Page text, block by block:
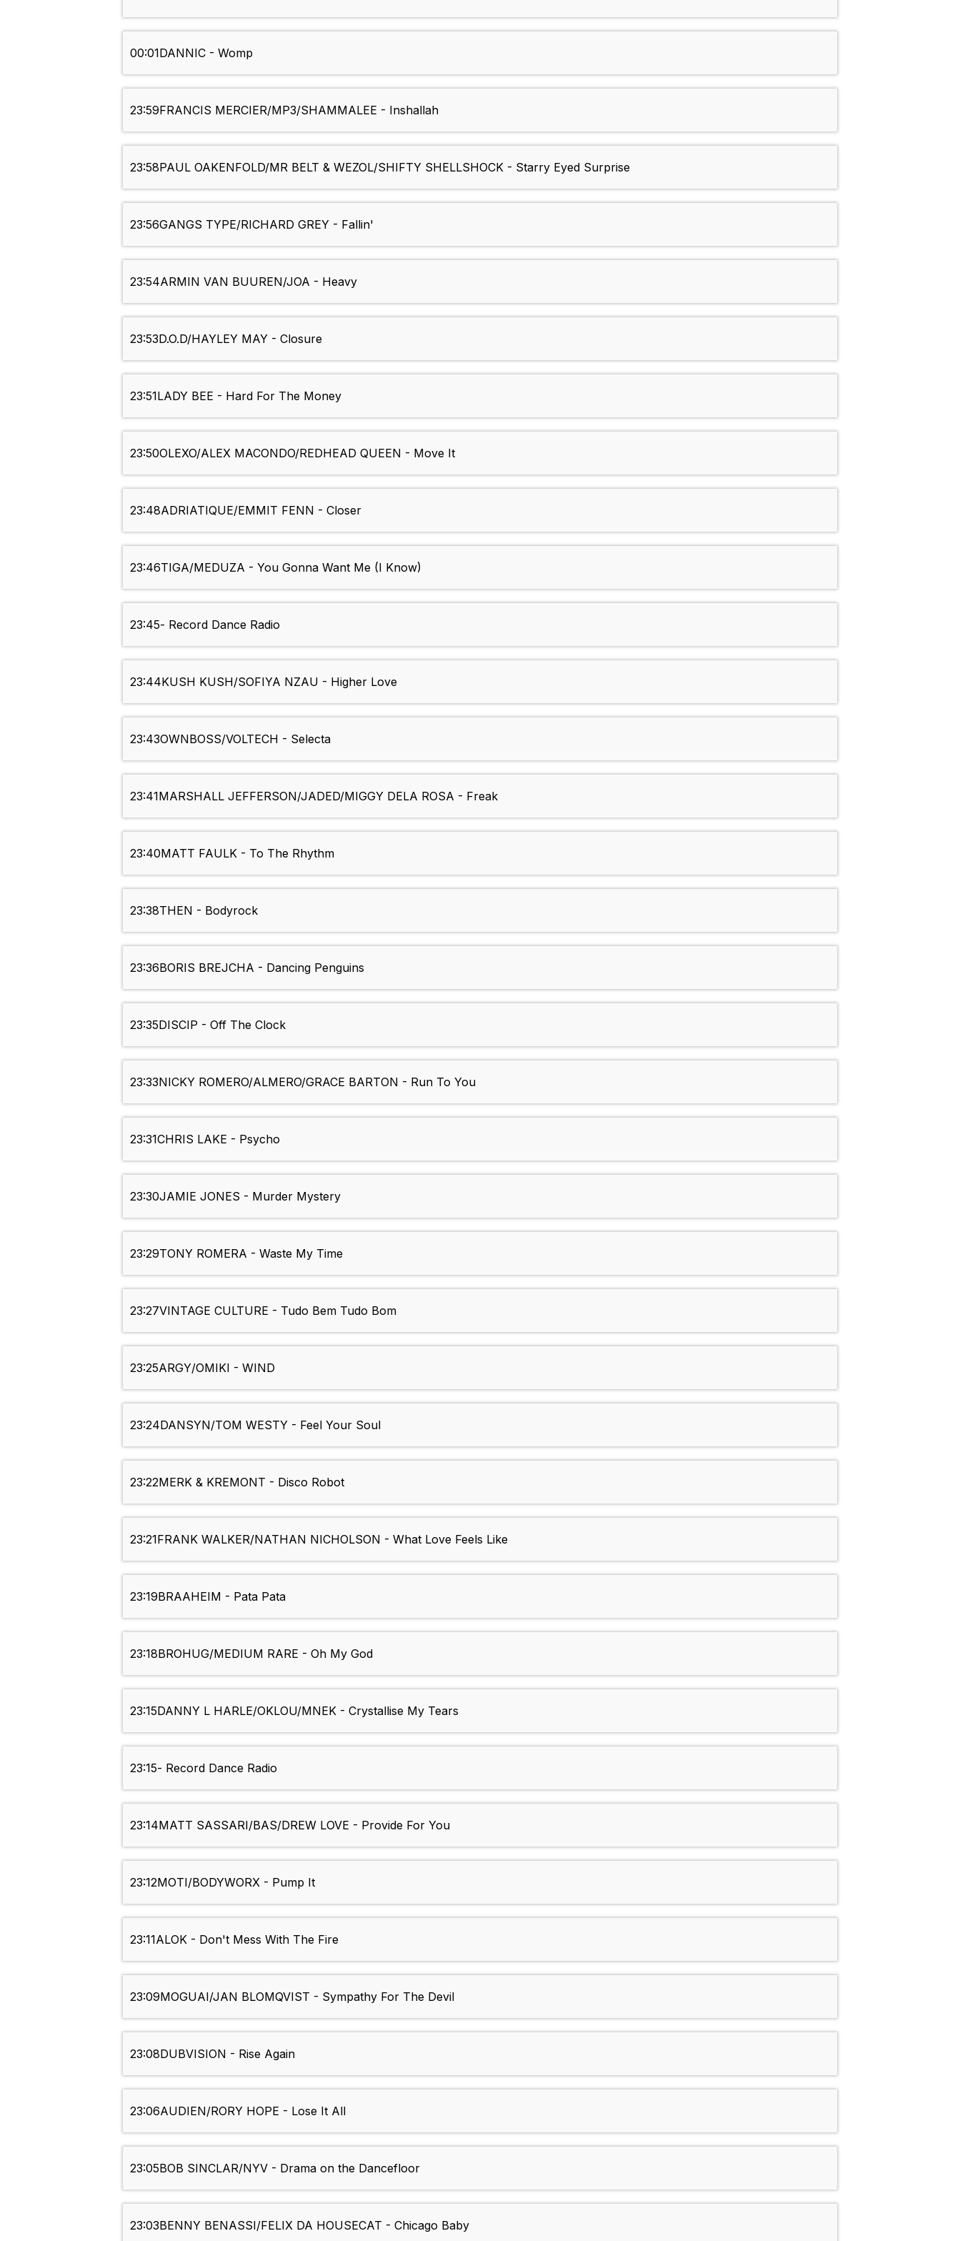
00:01DANNIC - Womp
23:59FRANCIS MERCIER/MP3/SHAMMALEE - Inshallah
23:58PAUL OAKENFOLD/MR BELT & WEZOL/SHIFTY SHELLSHOCK - Starry Eyed Surprise
23:56GANGS TYPE/RICHARD GREY - Fallin'
23:54ARMIN VAN BUUREN/JOA - Heavy
23:53D.O.D/HAYLEY MAY - Closure
23:51LADY BEE - Hard For The Money
23:50OLEXO/ALEX MACONDO/REDHEAD QUEEN - Move It
23:48ADRIATIQUE/EMMIT FENN - Closer
23:46TIGA/MEDUZA - You Gonna Want Me (I Know)
23:45- Record Dance Radio
23:44KUSH KUSH/SOFIYA NZAU - Higher Love
23:43OWNBOSS/VOLTECH - Selecta
23:41MARSHALL JEFFERSON/JADED/MIGGY DELA ROSA - Freak
23:40MATT FAULK - To The Rhythm
23:38THEN - Bodyrock
23:36BORIS BREJCHA - Dancing Penguins
23:35DISCIP - Off The Clock
23:33NICKY ROMERO/ALMERO/GRACE BARTON - Run To You
23:31CHRIS LAKE - Psycho
23:30JAMIE JONES - Murder Mystery
23:29TONY ROMERA - Waste My Time
23:27VINTAGE CULTURE - Tudo Bem Tudo Bom
23:25ARGY/OMIKI - WIND
23:24DANSYN/TOM WESTY - Feel Your Soul
23:22MERK & KREMONT - Disco Robot
23:21FRANK WALKER/NATHAN NICHOLSON - What Love Feels Like
23:19BRAAHEIM - Pata Pata
23:18BROHUG/MEDIUM RARE - Oh My God
23:15DANNY L HARLE/OKLOU/MNEK - Crystallise My Tears
23:15- Record Dance Radio
23:14MATT SASSARI/BAS/DREW LOVE - Provide For You
23:12MOTI/BODYWORX - Pump It
23:11ALOK - Don't Mess With The Fire
23:09MOGUAI/JAN BLOMQVIST - Sympathy For The Devil
23:08DUBVISION - Rise Again
23:06AUDIEN/RORY HOPE - Lose It All
23:05BOB SINCLAR/NYV - Drama on the Dancefloor
23:03BENNY BENASSI/FELIX DA HOUSECAT - Chicago Baby